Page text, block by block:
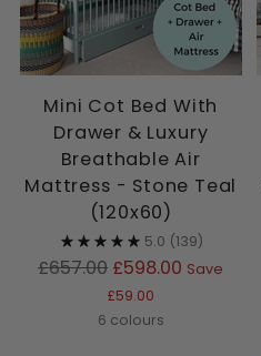
Mini Cot Bed With
Drawer & Luxury
Breathable Air
Mattress - Stone Teal
(120x60)
5.0 (139)
Regular
£657.00 £598.00 Save
£59.00
6 colours